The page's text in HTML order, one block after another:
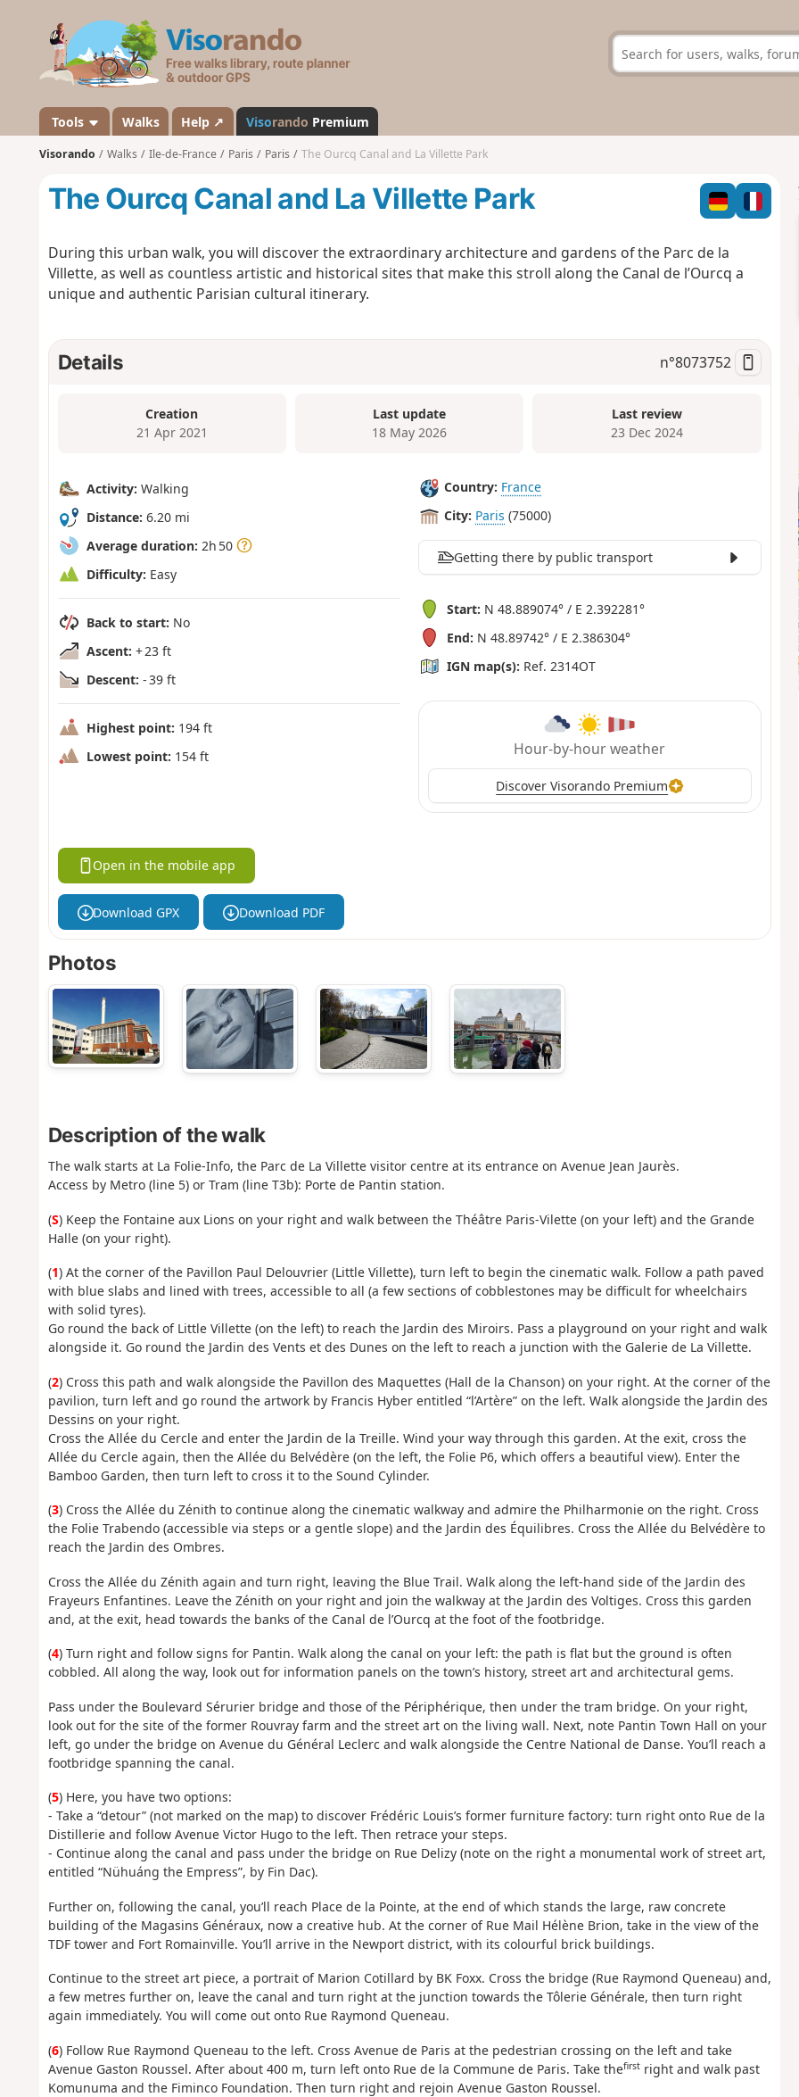
s
a
n
d
Tools Walks Help ↗ Visorando Premium
Visorando Walks Ile-de-France Paris Paris The Ourcq Canal and La Villette Park
The Ourcq Canal and La Villette Park
During this urban walk, you will discover the extraordinary architecture and gardens of the Parc de la
Villette, as well as countless artistic and historical sites that make this stroll along the Canal de l’Ourcq a
unique and authentic Parisian cultural itinerary.
Details n°8073752
Creation
21 Apr 2021
Last update
18 May 2026
Last review
23 Dec 2024
Activity: Walking
Distance: 6.20 mi
Average duration: 2h 50
Difficulty: Easy
Back to start: No
Ascent: + 23 ft
Descent: - 39 ft
Highest point: 194 ft
Lowest point: 154 ft
Country: France
City: Paris (75000)
Getting there by public transport
Start: N 48.889074° / E 2.392281°
End: N 48.89742° / E 2.386304°
IGN map(s): Ref. 2314OT
Hour-by-hour weather
Discover Visorando Premium
Open in the mobile app
Download GPX Download PDF
Photos
Description of the walk
The walk starts at La Folie-Info, the Parc de La Villette visitor centre at its entrance on Avenue Jean Jaurès.
Access by Metro (line 5) or Tram (line T3b): Porte de Pantin station.
(S) Keep the Fontaine aux Lions on your right and walk between the Théâtre Paris-Vilette (on your left) and the Grande
Halle (on your right).
(1) At the corner of the Pavillon Paul Delouvrier (Little Villette), turn left to begin the cinematic walk. Follow a path paved
with blue slabs and lined with trees, accessible to all (a few sections of cobblestones may be difficult for wheelchairs
with solid tyres).
Go round the back of Little Villette (on the left) to reach the Jardin des Miroirs. Pass a playground on your right and walk
alongside it. Go round the Jardin des Vents et des Dunes on the left to reach a junction with the Galerie de La Villette.
(2) Cross this path and walk alongside the Pavillon des Maquettes (Hall de la Chanson) on your right. At the corner of the
pavilion, turn left and go round the artwork by Francis Hyber entitled “l’Artère” on the left. Walk alongside the Jardin des
Dessins on your right.
Cross the Allée du Cercle and enter the Jardin de la Treille. Wind your way through this garden. At the exit, cross the
Allée du Cercle again, then the Allée du Belvédère (on the left, the Folie P6, which offers a beautiful view). Enter the
Bamboo Garden, then turn left to cross it to the Sound Cylinder.
(3) Cross the Allée du Zénith to continue along the cinematic walkway and admire the Philharmonie on the right. Cross
the Folie Trabendo (accessible via steps or a gentle slope) and the Jardin des Équilibres. Cross the Allée du Belvédère to
reach the Jardin des Ombres.
Cross the Allée du Zénith again and turn right, leaving the Blue Trail. Walk along the left-hand side of the Jardin des
Frayeurs Enfantines. Leave the Zénith on your right and join the walkway at the Jardin des Voltiges. Cross this garden
and, at the exit, head towards the banks of the Canal de l’Ourcq at the foot of the footbridge.
(4) Turn right and follow signs for Pantin. Walk along the canal on your left: the path is flat but the ground is often
cobbled. All along the way, look out for information panels on the town’s history, street art and architectural gems.
Pass under the Boulevard Sérurier bridge and those of the Périphérique, then under the tram bridge. On your right,
look out for the site of the former Rouvray farm and the street art on the living wall. Next, note Pantin Town Hall on your
left, go under the bridge on Avenue du Général Leclerc and walk alongside the Centre National de Danse. You’ll reach a
footbridge spanning the canal.
(5) Here, you have two options:
- Take a “detour” (not marked on the map) to discover Frédéric Louis’s former furniture factory: turn right onto Rue de la
Distillerie and follow Avenue Victor Hugo to the left. Then retrace your steps.
- Continue along the canal and pass under the bridge on Rue Delizy (note on the right a monumental work of street art,
entitled “Nühuáng the Empress”, by Fin Dac).
Further on, following the canal, you’ll reach Place de la Pointe, at the end of which stands the large, raw concrete
building of the Magasins Généraux, now a creative hub. At the corner of Rue Mail Hélène Brion, take in the view of the
TDF tower and Fort Romainville. You’ll arrive in the Newport district, with its colourful brick buildings.
Continue to the street art piece, a portrait of Marion Cotillard by BK Foxx. Cross the bridge (Rue Raymond Queneau) and,
a few metres further on, leave the canal and turn right at the junction towards the Tôlerie Générale, then turn right
again immediately. You will come out onto Rue Raymond Queneau.
(6) Follow Rue Raymond Queneau to the left. Cross Avenue de Paris at the pedestrian crossing on the left and take
Avenue Gaston Roussel. After about 400 m, turn left onto Rue de la Commune de Paris. Take thefirstright and walk past
Komunuma and the Fiminco Foundation. Then turn right and rejoin Avenue Gaston Roussel.